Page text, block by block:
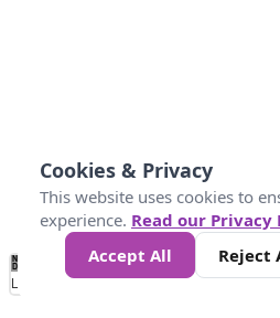
No
Data 25 45 147
Loading...
Cookies & Privacy
This website uses cookies to
experience. Read our Privacy
Accept All
Reject